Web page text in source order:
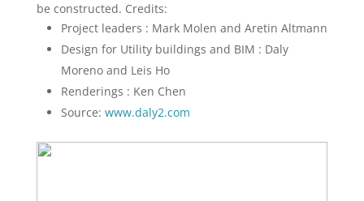
be constructed. Credits:
Project leaders : Mark Molen and Aretin Altmann
Design for Utility buildings and BIM : Daly
Moreno and Leis Ho
Renderings : Ken Chen
Source: www.daly2.com